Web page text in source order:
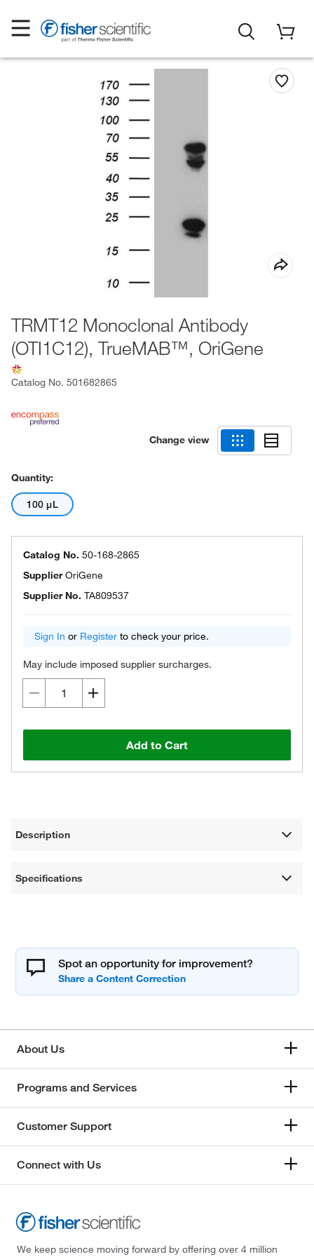
TRMT12 Monoclonal Antibody
(OTI1C12), TrueMAB™, OriGene
Catalog No. 501682865
Change view
Quantity:
100 μL
Catalog No. 50-168-2865
SupplierOriGene
Supplier No. TA809537
Sign In or Register to check your price.
May include imposed supplier surcharges.
Add to Cart
Description
Specifications
Spot an opportunity for improvement?
About Us
Programs and Services
Customer Support
Connect with Us
We keep science moving forward by offering over 4 million